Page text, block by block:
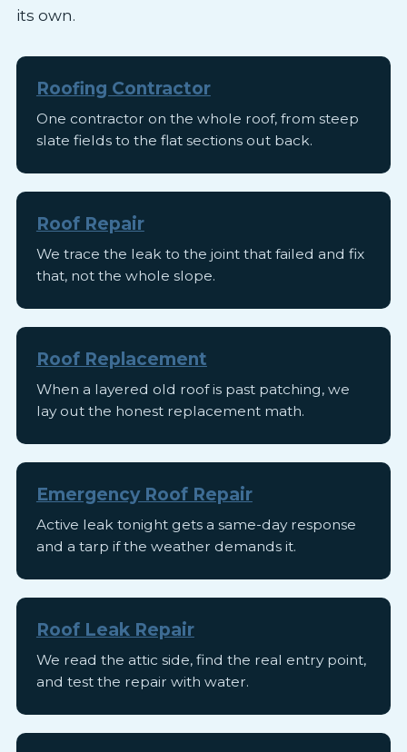
its own.
Roofing Contractor
One contractor on the whole roof, from steep
slate fields to the flat sections out back.
Roof Repair
We trace the leak to the joint that failed and fix
that, not the whole slope.
Roof Replacement
When a layered old roof is past patching, we
lay out the honest replacement math.
Emergency Roof Repair
Active leak tonight gets a same-day response
and a tarp if the weather demands it.
Roof Leak Repair
We read the attic side, find the real entry point,
and test the repair with water.